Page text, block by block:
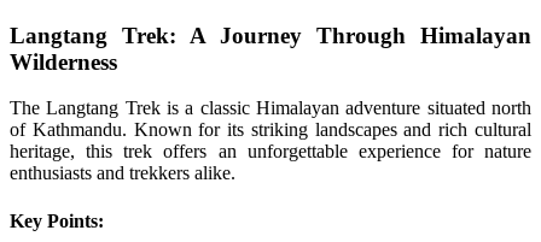
Langtang Trek: A Journey Through Himalayan
Wilderness
The Langtang Trek is a classic Himalayan adventure situated north
of Kathmandu. Known for its striking landscapes and rich cultural
heritage, this trek offers an unforgettable experience for nature
enthusiasts and trekkers alike.
Key Points: